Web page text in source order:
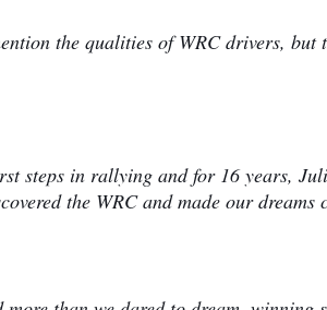
the qualities of WRC drivers,
steps in rallying and for 16 years,
the WRC and made our dreams